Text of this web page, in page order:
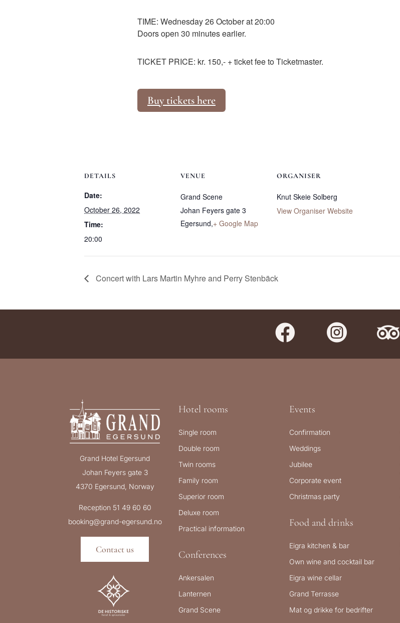
TIME: Wednesday 26 October at 20:00
Doors open 30 minutes earlier.
TICKET PRICE: kr. 150,- + ticket fee to Ticketmaster.
Buy tickets here
DETAILS
Date:
October 26, 2022
Time:
20:00
VENUE
Grand Scene
Johan Feyers gate 3
Egersund,+ Google Map
ORGANISER
Knut Skeie Solberg
View Organiser Website
Concert with Lars Martin Myhre and Perry Stenbäck
  
Grand Hotel Egersund
Johan Feyers gate 3
4370 Egersund, Norway
Reception 51 49 60 60
booking@grand-egersund.no
Contact us
Hotel rooms
Single room
Double room
Twin rooms
Family room
Superior room
Deluxe room
Practical information
Conferences
Ankersalen
Lanternen
Grand Scene
Events
Confirmation
Weddings
Jubilee
Corporate event
Christmas party
Food and drinks
Eigra kitchen & bar
Own wine and cocktail bar
Eigra wine cellar
Grand Terrasse
Mat og drikke for bedrifter